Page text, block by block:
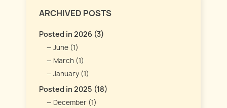
ARCHIVED POSTS
Posted in 2026 (3)
June (1)
March (1)
January (1)
Posted in 2025 (18)
December (1)